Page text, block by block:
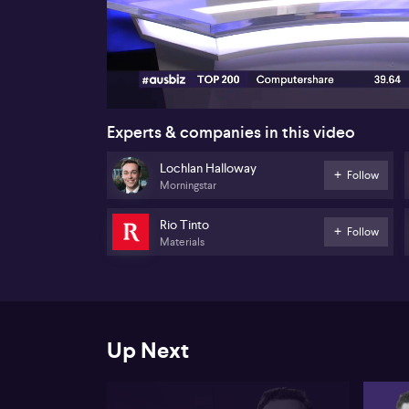
00:17
Experts & companies in this video
Lochlan Halloway
Morningstar
Follow
Rio Tinto
Materials
Follow
Up Next